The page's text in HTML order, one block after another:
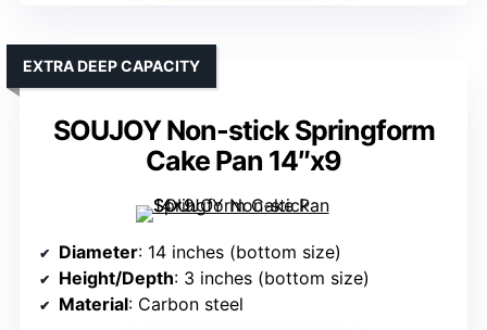
SOUJOY Non-stick Springform
Cake Pan 14″x9
EXTRA DEEP CAPACITY
Diameter: 14 inches (bottom size)
Height/Depth: 3 inches (bottom size)
Material: Carbon steel